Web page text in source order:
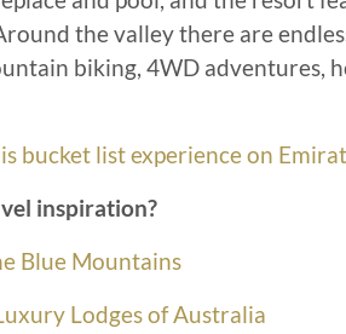
the valley there are
biking, 4WD adventures,
bucket list experience on
inspiration?
Blue Mountains
Lodges of Australia